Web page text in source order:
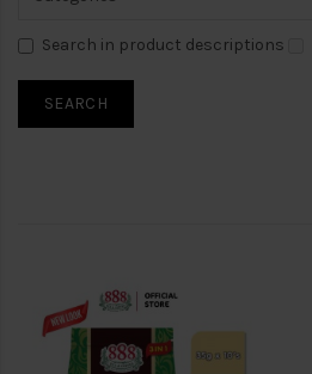
Search in product descriptions